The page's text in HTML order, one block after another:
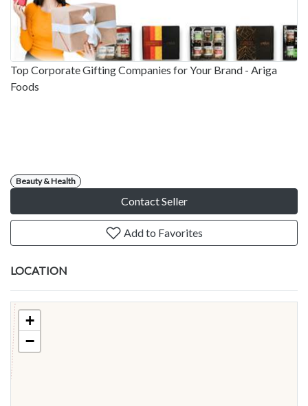
Top Corporate Gifting Companies for Your Brand - Ariga
Foods
Beauty & Health
Contact Seller
Add to Favorites
LOCATION
+
−